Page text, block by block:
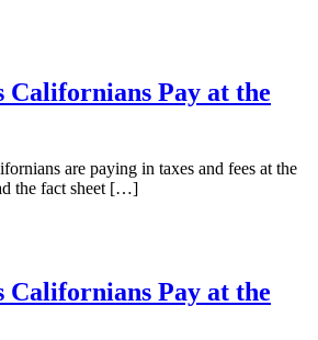
Californians Pay at the
are paying in taxes and fees at the
the fact sheet […]
Californians Pay at the